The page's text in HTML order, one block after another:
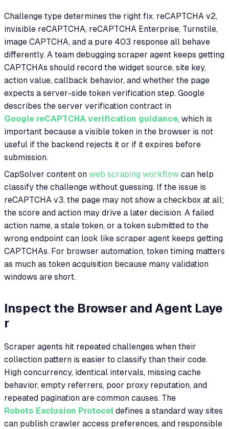
Challenge type determines the right fix. reCAPTCHA v2,
invisible reCAPTCHA, reCAPTCHA Enterprise, Turnstile,
image CAPTCHA, and a pure 403 response all behave
differently. A team debugging scraper agent keeps getting
CAPTCHAs should record the widget source, site key,
action value, callback behavior, and whether the page
expects a server-side token verification step. Google
describes the server verification contract in
Google reCAPTCHA verification guidance, which is
important because a visible token in the browser is not
useful if the backend rejects it or if it expires before
submission.
CapSolver content on web scraping workflow can help
classify the challenge without guessing. If the issue is
reCAPTCHA v3, the page may not show a checkbox at all;
the score and action may drive a later decision. A failed
action name, a stale token, or a token submitted to the
wrong endpoint can look like scraper agent keeps getting
CAPTCHAs. For browser automation, token timing matters
as much as token acquisition because many validation
windows are short.
Inspect the Browser and Agent Laye
r
Scraper agents hit repeated challenges when their
collection pattern is easier to classify than their code.
High concurrency, identical intervals, missing cache
behavior, empty referrers, poor proxy reputation, and
repeated pagination are common causes. The
Robots Exclusion Protocol defines a standard way sites
can publish crawler access preferences, and responsible